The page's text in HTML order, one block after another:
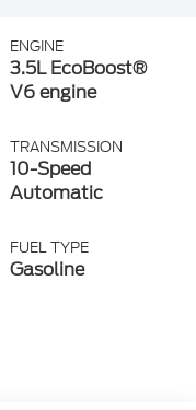
ENGINE
3.5L EcoBoost®
V6 engine
TRANSMISSION
10-Speed
Automatic
FUEL TYPE
Gasoline